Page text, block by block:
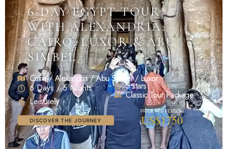
6-DAY EGYPT TOUR
WITH ALEXANDRIA:
CAIRO, LUXOR & ABU
SIMBEL
Cairo / Alexandria / Abu Simbel / Luxor
6 Days / 5 Nights
Leisurely
5 stars
Classic Tour Package
DISCOVER THE JOURNEY US$1750